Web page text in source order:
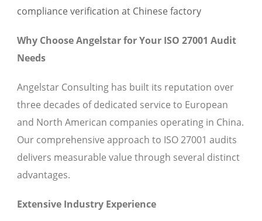
Why Choose Angelstar for Your ISO 27001 Audit
Needs
Angelstar Consulting has built its reputation over
three decades of dedicated service to European
and North American companies operating in China.
Our comprehensive approach to ISO 27001 audits
delivers measurable value through several distinct
advantages.
Extensive Industry Experience